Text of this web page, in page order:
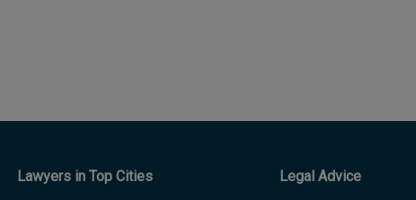
Lawyers in Top Cities Legal Advice